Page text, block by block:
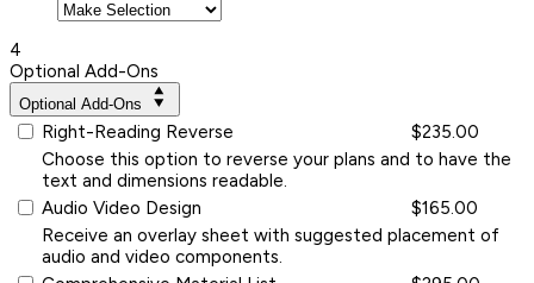
4
Optional Add-Ons
Optional Add-Ons
Right-Reading Reverse
$235.00
Choose this option to reverse your plans and to have the
text and dimensions readable.
Audio Video Design
$165.00
Receive an overlay sheet with suggested placement of
audio and video components.